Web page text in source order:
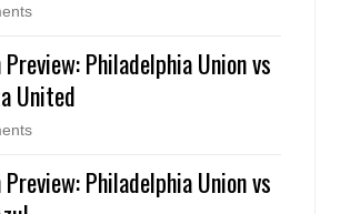
Philadelphia Union vs
United
Philadelphia Union vs